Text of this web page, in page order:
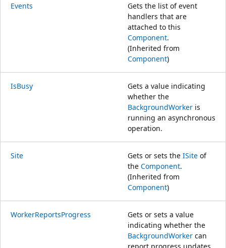
Events
Gets the list of event
handlers that are
attached to this
Component.
(Inherited from
Component)
IsBusy
Gets a value indicating
whether the
BackgroundWorker is
running an asynchronous
operation.
Site Gets or sets the ISite of
the Component.
(Inherited from
Component)
WorkerReportsProgress
Gets or sets a value
indicating whether the
BackgroundWorker can
report progress updates.